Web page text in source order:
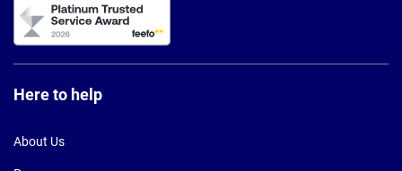
Here to help
About Us